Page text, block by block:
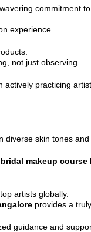
commitment
experience.
not just observing.
practicing
diverse skin tones and
bridal makeup course
artists globally.
provides a
guidance and